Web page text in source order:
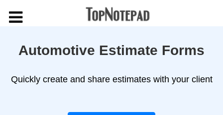
Automotive Estimate Forms
Quickly create and share estimates with your client